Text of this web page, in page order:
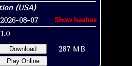
2026-08-07 Show hashes
1.0
Download 287 MB
Play Online